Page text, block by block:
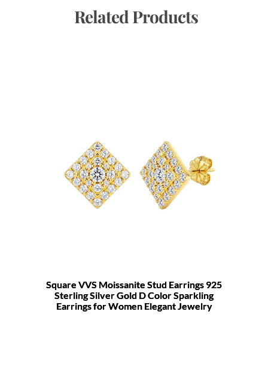
Related Products
Square VVS Moissanite Stud Earrings 925
Sterling Silver Gold D Color Sparkling
Earrings for Women Elegant Jewelry